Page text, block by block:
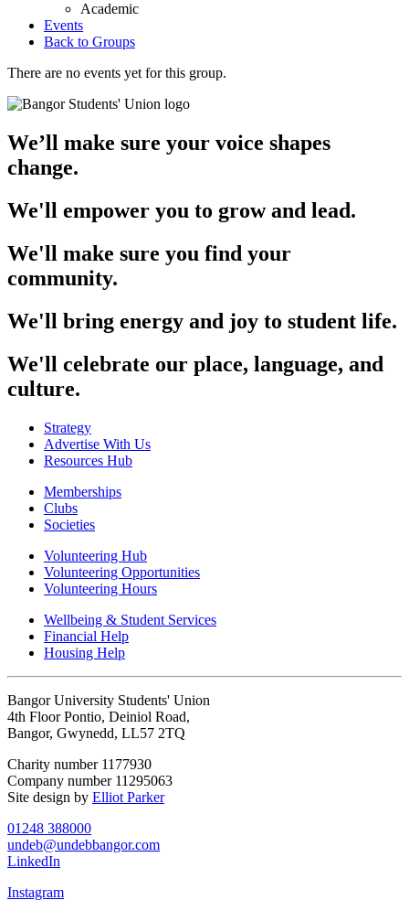
Academic
Events
Back to Groups
There are no events yet for this group.
We’ll make sure your voice shapes
change.
We'll empower you to grow and lead.
We'll make sure you find your
community.
We'll bring energy and joy to student life.
We'll celebrate our place, language, and
culture.
Strategy
Advertise With Us
Resources Hub
Memberships
Clubs
Societies
Volunteering Hub
Volunteering Opportunities
Volunteering Hours
Wellbeing & Student Services
Financial Help
Housing Help
Bangor University Students' Union
4th Floor Pontio, Deiniol Road,
Bangor, Gwynedd, LL57 2TQ
Charity number 1177930
Company number 11295063
Site design by Elliot Parker
01248 388000
undeb@undebbangor.com
LinkedIn
Instagram